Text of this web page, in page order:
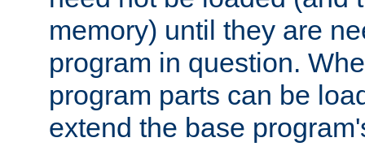
memory) until they are
program in question.
program parts can be
extend the base